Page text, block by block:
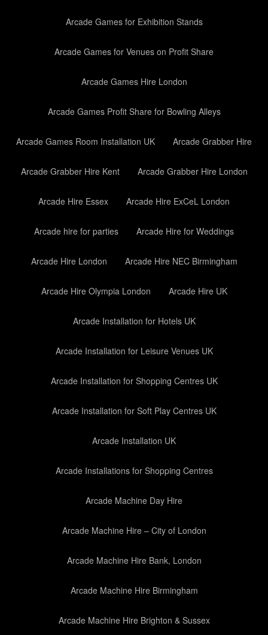
Arcade Games for Exhibition Stands
Arcade Games for Venues on Profit Share
Arcade Games Hire London
Arcade Games Profit Share for Bowling Alleys
Arcade Games Room Installation UK Arcade Grabber Hire
Arcade Grabber Hire Kent Arcade Grabber Hire London
Arcade Hire Essex Arcade Hire ExCeL London
Arcade hire for parties Arcade Hire for Weddings
Arcade Hire London Arcade Hire NEC Birmingham
Arcade Hire Olympia London Arcade Hire UK
Arcade Installation for Hotels UK
Arcade Installation for Leisure Venues UK
Arcade Installation for Shopping Centres UK
Arcade Installation for Soft Play Centres UK
Arcade Installation UK
Arcade Installations for Shopping Centres
Arcade Machine Day Hire
Arcade Machine Hire – City of London
Arcade Machine Hire Bank, London
Arcade Machine Hire Birmingham
Arcade Machine Hire Brighton & Sussex